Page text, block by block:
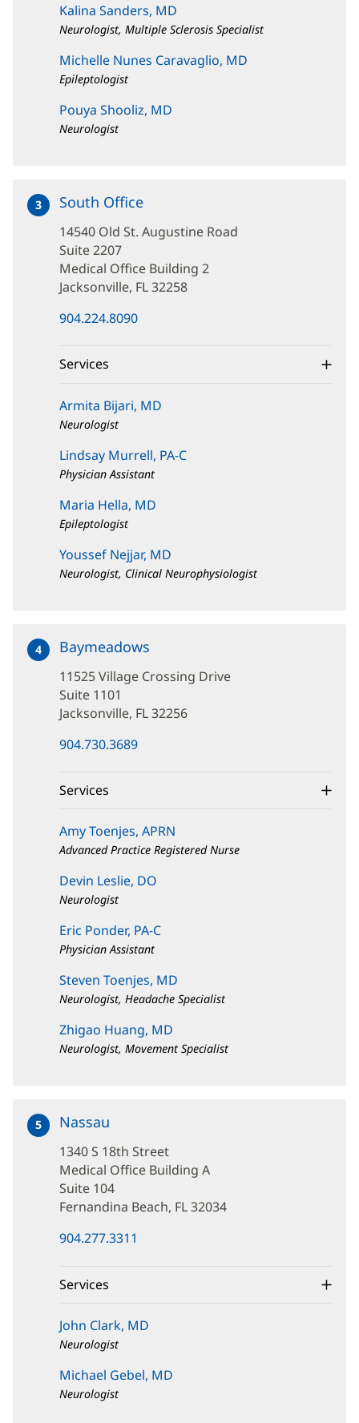
Kalina Sanders, MD
Neurologist, Multiple Sclerosis Specialist
Michelle Nunes Caravaglio, MD
Epileptologist
Pouya Shooliz, MD
Neurologist
3 South Officeat
Old
Augustine
Road
14540 Old St. Augustine Road
Suite 2207
Medical Office Building 2
Jacksonville, FL 32258
in
window)
904.224.8090
Services
Armita Bijari, MD
Neurologist
Lindsay Murrell, PA-C
Physician Assistant
Maria Hella, MD
Epileptologist
Youssef Nejjar, MD
Neurologist, Clinical Neurophysiologist
4 Baymeadows
Village
Drive
11525 Village Crossing Drive
Suite 1101
Jacksonville, FL 32256
in
window)
904.730.3689
Services
Amy Toenjes, APRN
Advanced Practice Registered Nurse
Devin Leslie, DO
Neurologist
Eric Ponder, PA-C
Physician Assistant
Steven Toenjes, MD
Neurologist, Headache Specialist
Zhigao Huang, MD
Neurologist, Movement Specialist
5 Nassau
S
18th
Street
1340 S 18th Street
Medical Office Building A
Suite 104
Fernandina Beach, FL 32034
in
window)
904.277.3311
Services
John Clark, MD
Neurologist
Michael Gebel, MD
Neurologist